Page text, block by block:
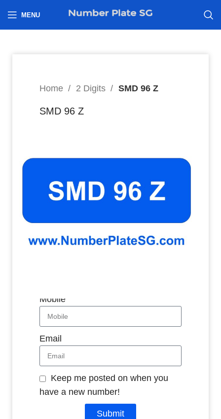
MENU
Home 2 Digits SMD 96 Z
SMD 96 Z
9,999
Hi I’m interested in:
Mobile
Email
Keep me posted on when you
have a new number!
Submit